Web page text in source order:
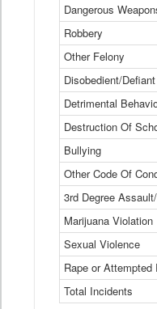
Dangerous
Robbery
Other Felony
Disobedient/
Detrimental
Destruction Of
Bullying
Other Code Of
3rd Degree
Marijuana Violation
Sexual Violence
Rape or Attempted
Total Incidents